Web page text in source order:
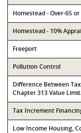
Homestead - Over-65
Homestead - 10%
Freeport
Pollution Control
Difference Between
Chapter 313 Value
Tax Increment
Low Income Housing,